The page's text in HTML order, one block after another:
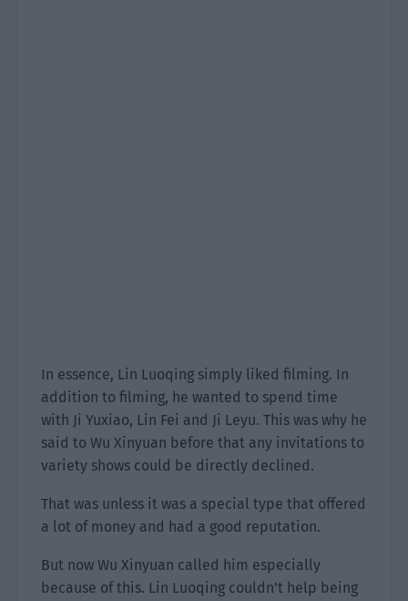
In essence, Lin Luoqing simply liked filming. In
addition to filming, he wanted to spend time
with Ji Yuxiao, Lin Fei and Ji Leyu. This was why he
said to Wu Xinyuan before that any invitations to
variety shows could be directly declined.
That was unless it was a special type that offered
a lot of money and had a good reputation.
But now Wu Xinyuan called him especially
because of this. Lin Luoqing couldn’t help being